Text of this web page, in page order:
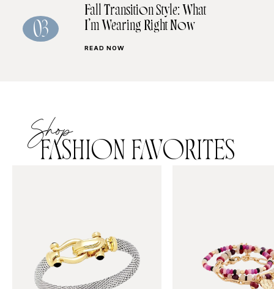
03
Fall Transition Style: What
I’m Wearing Right Now
READ NOW
Shop
FASHION FAVORITES